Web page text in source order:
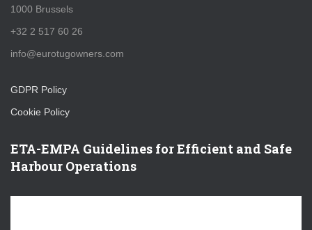
1000 Brussels
+32 2 517 60 26
info@eurotugowners.com
GDPR Policy
Cookie Policy
ETA-EMPA Guidelines for Efficient and Safe
Harbour Operations